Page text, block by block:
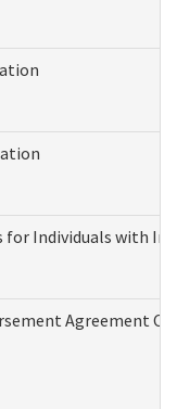
Individuals with
Agreement